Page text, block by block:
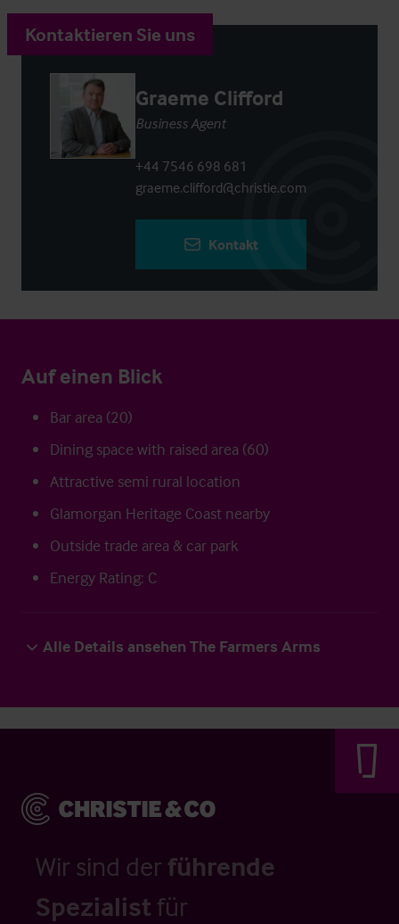
Kontaktieren Sie uns
Graeme Clifford
Business Agent
+44 7546 698 681
graeme.clifford@christie.com
Kontakt
Auf einen Blick
Bar area (20)
Dining space with raised area (60)
Attractive semi rural location
Glamorgan Heritage Coast nearby
Outside trade area & car park
Energy Rating: C
Alle Details ansehen The Farmers Arms
Wir sind der führende
Spezialistfür